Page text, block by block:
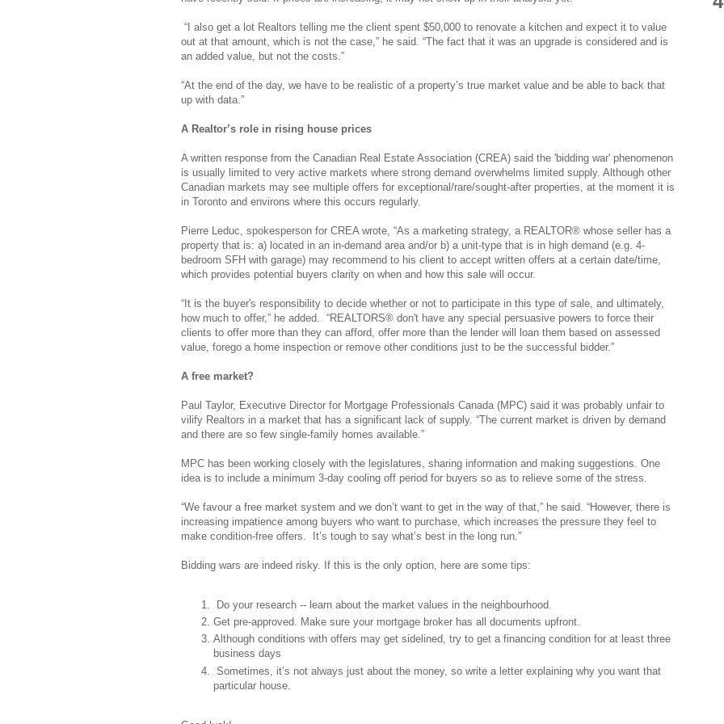
“I also get a lot Realtors telling me the client spent $50,000 to renovate a kitchen and expect it to value
out at that amount, which is not the case,” he said. “The fact that it was an upgrade is considered and is
an added value, but not the costs.”
“At the end of the day, we have to be realistic of a property’s true market value and be able to back that
up with data.”
A Realtor’s role in rising house prices
A written response from the Canadian Real Estate Association (CREA) said the 'bidding war' phenomenon
is usually limited to very active markets where strong demand overwhelms limited supply. Although other
Canadian markets may see multiple offers for exceptional/rare/sought-after properties, at the moment it is
in Toronto and environs where this occurs regularly.
Pierre Leduc, spokesperson for CREA wrote, “As a marketing strategy, a REALTOR® whose seller has a
property that is: a) located in an in-demand area and/or b) a unit-type that is in high demand (e.g. 4-
bedroom SFH with garage) may recommend to his client to accept written offers at a certain date/time,
which provides potential buyers clarity on when and how this sale will occur.
“It is the buyer's responsibility to decide whether or not to participate in this type of sale, and ultimately,
how much to offer,” he added. “REALTORS® don't have any special persuasive powers to force their
clients to offer more than they can afford, offer more than the lender will loan them based on assessed
value, forego a home inspection or remove other conditions just to be the successful bidder.”
A free market?
Paul Taylor, Executive Director for Mortgage Professionals Canada (MPC) said it was probably unfair to
vilify Realtors in a market that has a significant lack of supply. “The current market is driven by demand
and there are so few single-family homes available.”
MPC has been working closely with the legislatures, sharing information and making suggestions. One
idea is to include a minimum 3-day cooling off period for buyers so as to relieve some of the stress.
“We favour a free market system and we don’t want to get in the way of that,” he said. “However, there is
increasing impatience among buyers who want to purchase, which increases the pressure they feel to
make condition-free offers. It’s tough to say what’s best in the long run.”
Bidding wars are indeed risky. If this is the only option, here are some tips:
Do your research -- learn about the market values in the neighbourhood.
Get pre-approved. Make sure your mortgage broker has all documents upfront.
Although conditions with offers may get sidelined, try to get a financing condition for at least three
business days
Sometimes, it’s not always just about the money, so write a letter explaining why you want that
particular house.